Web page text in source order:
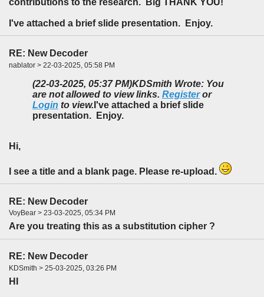
contributions to the research. Big THANK YOU!
I've attached a brief slide presentation. Enjoy.
RE: New Decoder
nablator > 22-03-2025, 05:58 PM
(22-03-2025, 05:37 PM)KDSmith Wrote: You
are not allowed to view links. Registeror
Login to view. I've attached a brief slide
presentation. Enjoy.
Hi,
I see a title and a blank page. Please re-upload.
RE: New Decoder
VoyBear > 23-03-2025, 05:34 PM
Are you treating this as a substitution cipher ?
RE: New Decoder
KDSmith > 25-03-2025, 03:26 PM
HI